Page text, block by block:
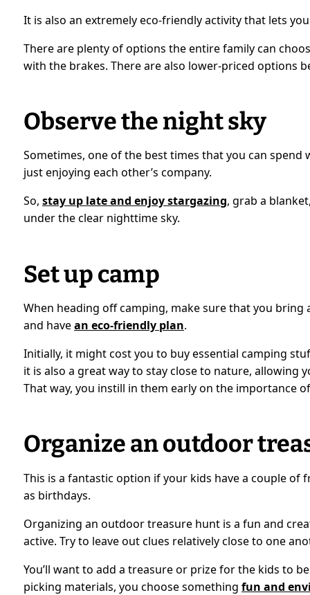
It is also an extremely eco-friendly activity that lets
There are plenty of options the entire family can
with the brakes. There are also lower-priced options
Observe the night sky
Sometimes, one of the best times that you can
just enjoying each other’s company.
So,stay up late and enjoy stargazing, grab a
under the clear nighttime sky.
Set up camp
When heading off camping, make sure that you
and havean eco-friendly plan.
Initially, it might cost you to buy essential camping
it is also a great way to stay close to nature,
That way, you instill in them early on the importance
Organize an outdoor
This is a fantastic option if your kids have a couple of
as birthdays.
Organizing an outdoor treasure hunt is a fun and
active. Try to leave out clues relatively close to one
You’ll want to add a treasure or prize for the kids to
picking materials, you choose somethingfun and